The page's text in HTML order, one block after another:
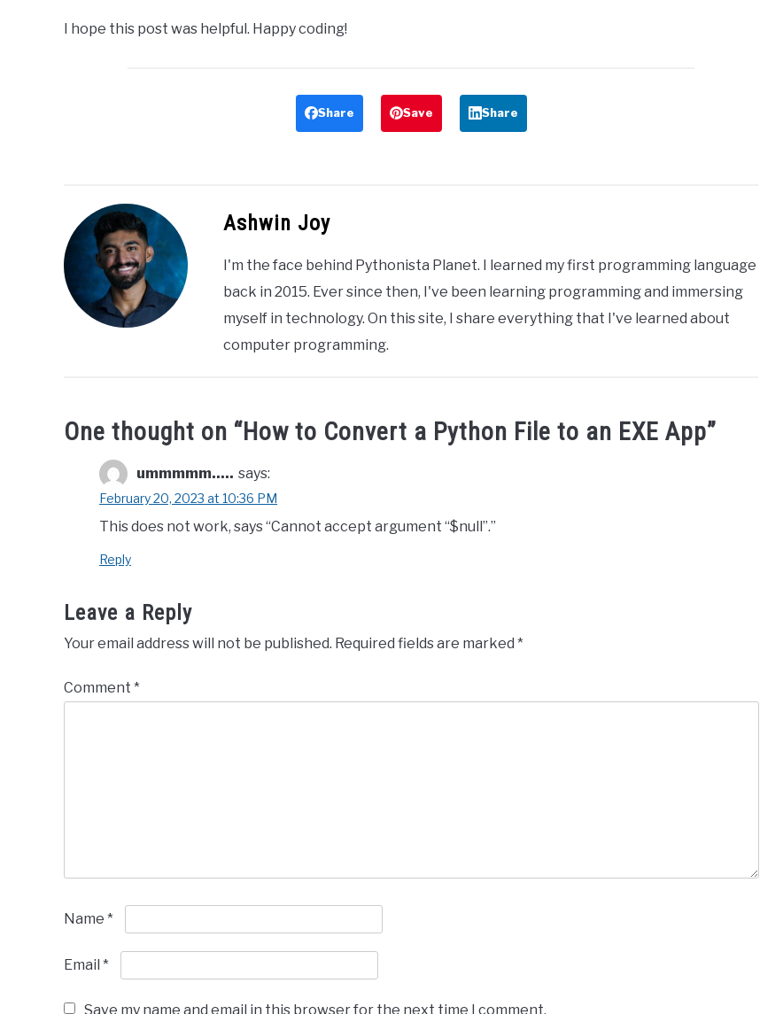
I hope this post was helpful. Happy coding!
Share Save Share
Ashwin Joy
I'm the face behind Pythonista Planet. I learned my first programming language
back in 2015. Ever since then, I've been learning programming and immersing
myself in technology. On this site, I share everything that I've learned about
computer programming.
One thought on “How to Convert a Python File to an EXE App”
ummmmm..... says:
February 20, 2023 at 10:36 PM
This does not work, says “Cannot accept argument “$null”.”
Reply
Leave a Reply
Your email address will not be published. Required fields are marked *
Comment *
Name *
Email *
Save my name and email in this browser for the next time I comment.